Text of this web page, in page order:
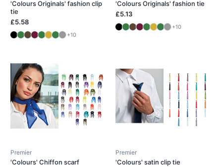
'Colours Originals' fashion clip
tie
£5.58
+10
'Colours Originals' fashion tie
£5.13
+10
Premier
'Colours' Chiffon scarf
Premier
'Colours' satin clip tie